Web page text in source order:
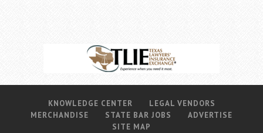
KNOWLEDGE CENTER
LEGAL VENDORS
MERCHANDISE
STATE BAR JOBS
ADVERTISE
SITE MAP